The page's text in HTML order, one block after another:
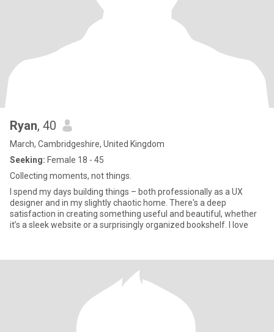
Ryan, 40
March, Cambridgeshire, United Kingdom
Seeking: Female 18 - 45
Collecting moments, not things.
I spend my days building things – both professionally as a UX
designer and in my slightly chaotic home. There's a deep
satisfaction in creating something useful and beautiful, whether
it’s a sleek website or a surprisingly organized bookshelf. I love